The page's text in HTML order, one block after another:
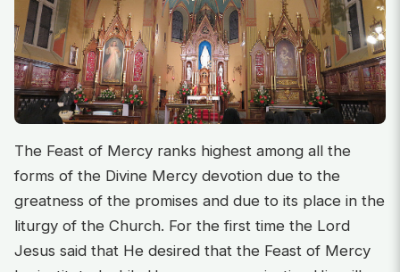
The Feast of Mercy ranks highest among all the
forms of the Divine Mercy devotion due to the
greatness of the promises and due to its place in the
liturgy of the Church. For the first time the Lord
Jesus said that He desired that the Feast of Mercy